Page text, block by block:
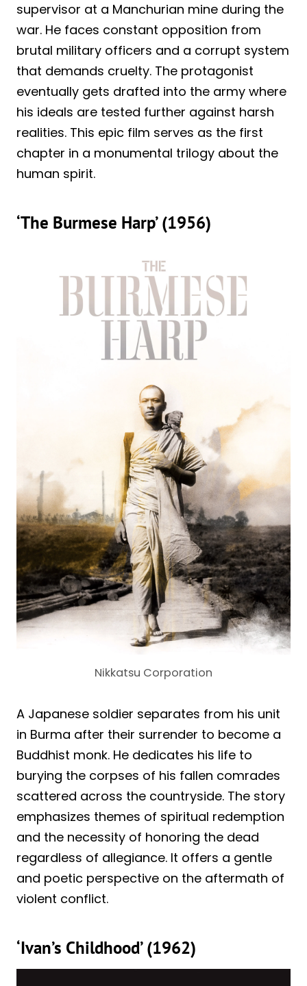
supervisor at a Manchurian mine during the
war. He faces constant opposition from
brutal military officers and a corrupt system
that demands cruelty. The protagonist
eventually gets drafted into the army where
his ideals are tested further against harsh
realities. This epic film serves as the first
chapter in a monumental trilogy about the
human spirit.
‘The Burmese Harp’ (1956)
Nikkatsu Corporation
A Japanese soldier separates from his unit
in Burma after their surrender to become a
Buddhist monk. He dedicates his life to
burying the corpses of his fallen comrades
scattered across the countryside. The story
emphasizes themes of spiritual redemption
and the necessity of honoring the dead
regardless of allegiance. It offers a gentle
and poetic perspective on the aftermath of
violent conflict.
‘Ivan’s Childhood’ (1962)